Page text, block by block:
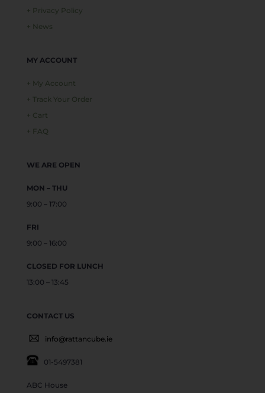
+ Privacy Policy
+ News
MY ACCOUNT
+ My Account
+ Track Your Order
+ Cart
+ FAQ
WE ARE OPEN
MON – THU
9:00 – 17:00
FRI
9:00 – 16:00
CLOSED FOR LUNCH
13:00 – 13:45
CONTACT US
info@rattancube.ie
01-5497381
ABC House